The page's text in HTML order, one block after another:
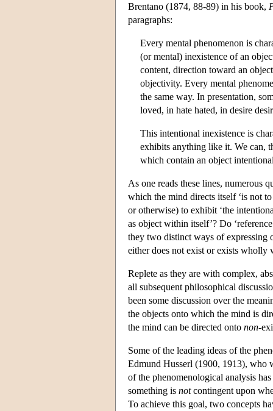
Brentano (1874, 88-89) in his book,
paragraphs:
Every mental phenomenon is
(or mental) inexistence of an
content, direction toward an
objectivity. Every mental
the same way. In presentation,
loved, in hate hated, in desire
This intentional inexistence is
exhibits anything like it. We can,
which contain an object
As one reads these lines, numerous
which the mind directs itself ‘is not
or otherwise) to exhibit ‘the
as object within itself’? Do
they two distinct ways of expressing
either does not exist or exists
Replete as they are with complex,
all subsequent philosophical
been some discussion over the
the objects onto which the mind is
the mind can be directed onto non-
Some of the leading ideas of the
Edmund Husserl (1900, 1913), who
of the phenomenological analysis
something is notcontingent upon
To achieve this goal, two concepts